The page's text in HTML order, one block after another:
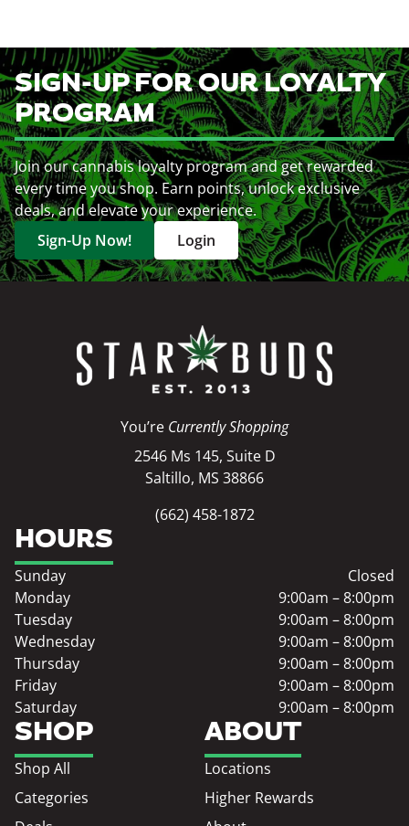
SIGN-UP FOR OUR LOYALTY
PROGRAM
Join our cannabis loyalty program and get rewarded
every time you shop. Earn points, unlock exclusive
deals, and elevate your experience.
Sign-Up Now!
Login
You’re Currently Shopping
2546 Ms 145, Suite D
Saltillo, MS 38866
(662) 458-1872
SHOP
Shop All
Categories
ABOUT
Locations
Higher Rewards
HOURS
Sunday
Closed
Monday
9:00am – 8:00pm
Tuesday
9:00am – 8:00pm
Wednesday
9:00am – 8:00pm
Thursday
9:00am – 8:00pm
Friday
9:00am – 8:00pm
Saturday
9:00am – 8:00pm